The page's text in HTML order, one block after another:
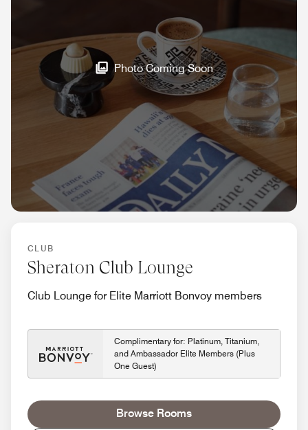
Photo Coming Soon
CLUB
Sheraton Club Lounge
Club Lounge for Elite Marriott Bonvoy members
Complimentary for: Platinum, Titanium,
and Ambassador Elite Members (Plus
One Guest)
Browse Rooms